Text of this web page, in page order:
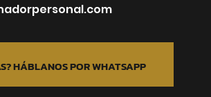
HÁBLANOS POR WHATSAPP